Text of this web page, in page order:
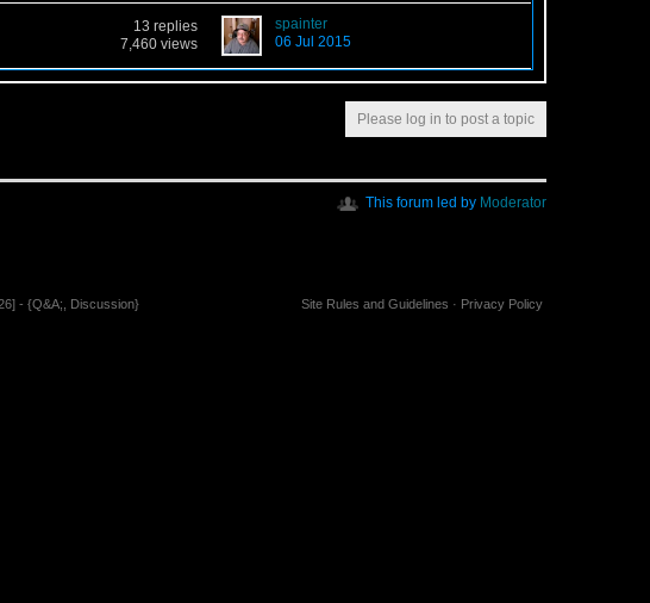
13 replies
7,460 views
spainter
06 Jul 2015
Please log in to post a topic
This forum led by Moderator
- {Q&A;, Discussion} Privacy Policy
Site Rules and Guidelines ·